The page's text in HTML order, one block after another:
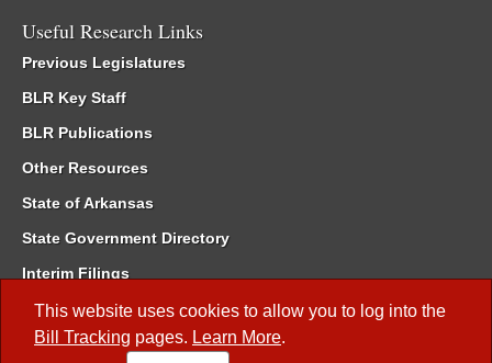
This website uses cookies to allow you to log into the
Bill Tracking pages. Learn More.
Useful Research Links
Previous Legislatures
BLR Key Staff
BLR Publications
Other Resources
State of Arkansas
State Government Directory
Interim Filings
Committee Room Reservation
Meetings of the Whole/Business Meetings